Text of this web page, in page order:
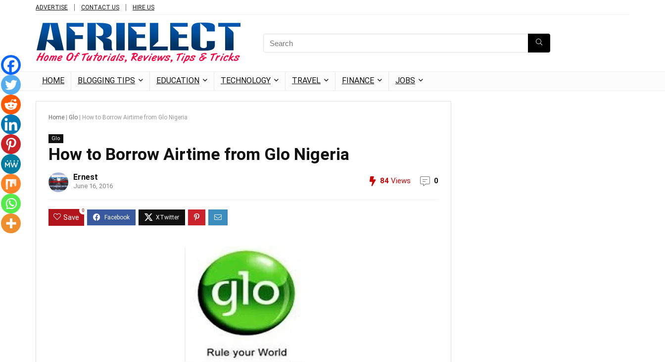
ADVERTISE CONTACT US HIRE US
HOME BLOGGING TIPS EDUCATION TECHNOLOGY TRAVEL FINANCE JOBS
Home Glo How to Borrow Airtime from Glo Nigeria
Glo
How to Borrow Airtime from Glo Nigeria
Ernest
June 16, 2016
84 Views 0
Save
0